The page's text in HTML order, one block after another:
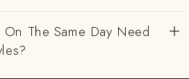
The Same Day Need